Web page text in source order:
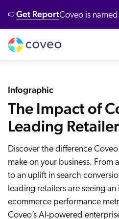
👉Get ReportCoveo is
Platform
Search New
Product Discovery
AI & Retrieval
Answering
Retrieval API
Industries
Services
Tech
Customers
Customer Awards
Customer Advocacy Program
Support
Success Services
Services
Developers
Server
Labs
Connect Community
Resources
Hub
Stories
Reports
Queries
AI models
Generative AI
What's new
Case Studies
Company
& Recognition
Locations
Partners
Community & Support
Community
Contact Us
Log in
Infographic
The Impact of
Leading
Discover the difference
make on your business. From
to an uplift in search
leading retailers are seeing
ecommerce performance
Coveo’s AI-powered